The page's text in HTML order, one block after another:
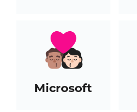
Microsoft